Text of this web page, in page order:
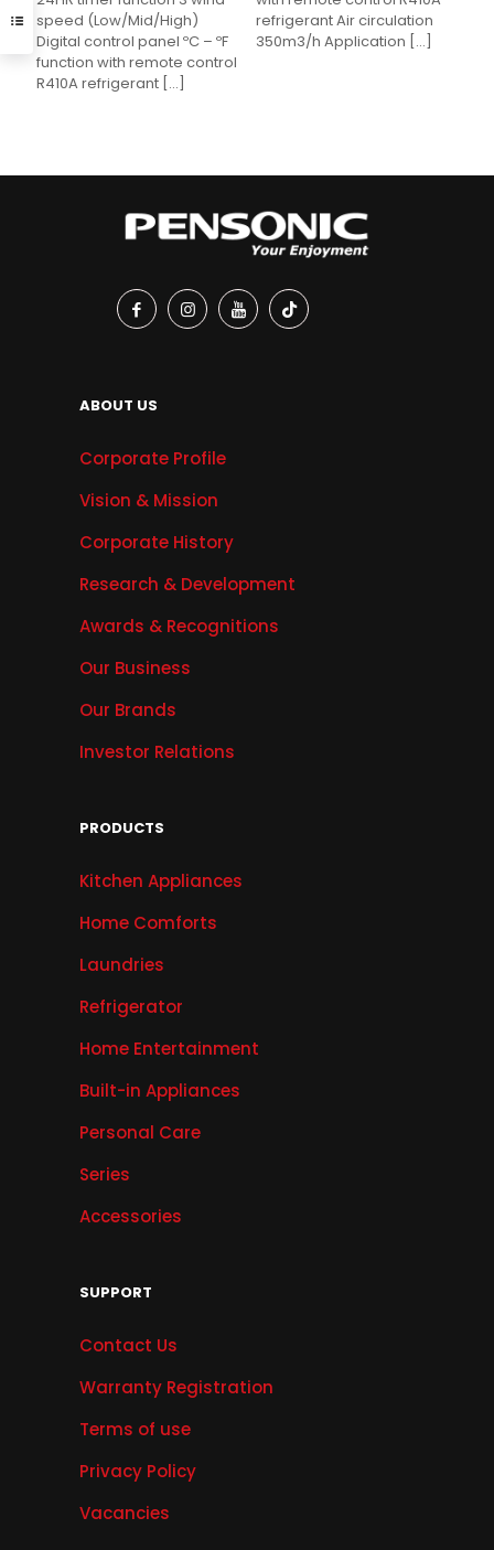
speed (Low/Mid/High)
Digital control panel ºC – ºF
function with remote control
R410A refrigerant […]
refrigerant Air circulation
350m3/h Application […]
ABOUT US
Corporate Profile
Vision & Mission
Corporate History
Research & Development
Awards & Recognitions
Our Business
Our Brands
Investor Relations
PRODUCTS
Kitchen Appliances
Home Comforts
Laundries
Refrigerator
Home Entertainment
Built-in Appliances
Personal Care
Series
Accessories
SUPPORT
Contact Us
Warranty Registration
Terms of use
Privacy Policy
Vacancies